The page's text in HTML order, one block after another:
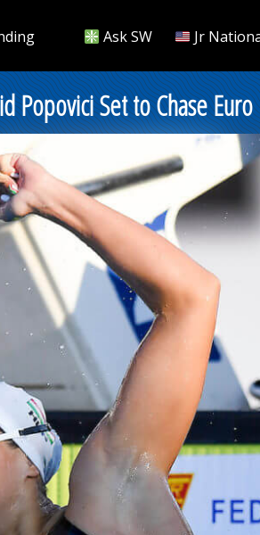
Ask SW Jr
Popovici Set to Chase